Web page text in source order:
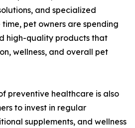
and specialized
time, pet owners are spending
high-quality products that
wellness, and overall pet
preventive healthcare is also
to invest in regular
supplements, and wellness